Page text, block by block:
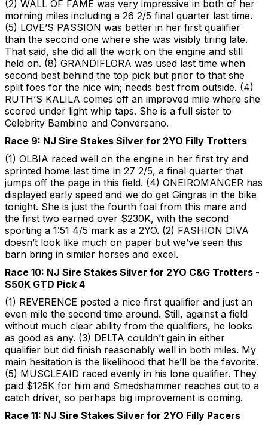
(2) WALL OF FAME was very impressive in both of her
morning miles including a 26 2/5 final quarter last time.
(5) LOVE’S PASSION was better in her first qualifier
than the second one where she was visibly tiring late.
That said, she did all the work on the engine and still
held on. (8) GRANDIFLORA was used last time when
second best behind the top pick but prior to that she
split foes for the nice win; needs best from outside. (4)
RUTH’S KALILA comes off an improved mile where she
scored under light whip taps. She is a full sister to
Celebrity Bambino and Conversano.
Race 9: NJ Sire Stakes Silver for 2YO Filly Trotters
(1) OLBIA raced well on the engine in her first try and
sprinted home last time in 27 2/5, a final quarter that
jumps off the page in this field. (4) ONEIROMANCER has
displayed early speed and we do get Gingras in the bike
tonight. She is just the fourth foal from this mare and
the first two earned over $230K, with the second
sporting a 1:51 4/5 mark as a 2YO. (2) FASHION DIVA
doesn’t look like much on paper but we’ve seen this
barn bring in similar horses and excel.
Race 10: NJ Sire Stakes Silver for 2YO C&G Trotters -
$50K GTD Pick 4
(1) REVERENCE posted a nice first qualifier and just an
even mile the second time around. Still, against a field
without much clear ability from the qualifiers, he looks
as good as any. (3) DELTA couldn’t gain in either
qualifier but did finish reasonably well in both miles. My
main hesitation is the likelihood that he’ll be the favorite.
(5) MUSCLEAID raced evenly in his lone qualifier. They
paid $125K for him and Smedshammer reaches out to a
catch driver, so perhaps big improvement is coming.
Race 11: NJ Sire Stakes Silver for 2YO Filly Pacers